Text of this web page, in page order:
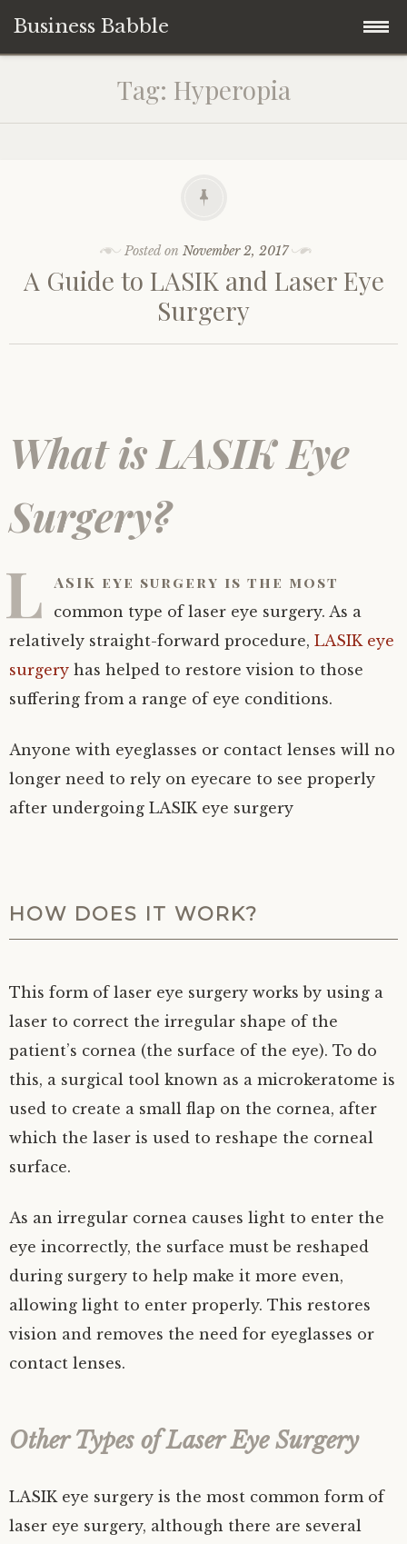
Business Babble
content
Tag: Hyperopia
Posted onNovember 2, 2017
A Guide to LASIK and Laser Eye
Surgery
What is LASIK Eye
Surgery?
L ASIK eye surgery is the most
common type of laser eye surgery. As a
relatively straight-forward procedure, LASIK eye
surgery has helped to restore vision to those
suffering from a range of eye conditions.
Anyone with eyeglasses or contact lenses will no
longer need to rely on eyecare to see properly
after undergoing LASIK eye surgery
HOW DOES IT WORK?
This form of laser eye surgery works by using a
laser to correct the irregular shape of the
patient’s cornea (the surface of the eye). To do
this, a surgical tool known as a microkeratome is
used to create a small flap on the cornea, after
which the laser is used to reshape the corneal
surface.
As an irregular cornea causes light to enter the
eye incorrectly, the surface must be reshaped
during surgery to help make it more even,
allowing light to enter properly. This restores
vision and removes the need for eyeglasses or
contact lenses.
Other Types of Laser Eye Surgery
LASIK eye surgery is the most common form of
laser eye surgery, although there are several